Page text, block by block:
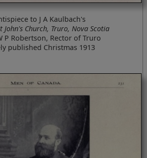
to J A Kaulbach's
John's Church, Truro, Nova Scotia
P Robertson, Rector of Truro
published Christmas 1913